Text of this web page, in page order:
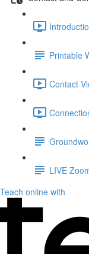
Printable
Contact
LIVE
Teach online with